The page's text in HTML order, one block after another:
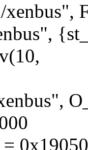
xenbus",